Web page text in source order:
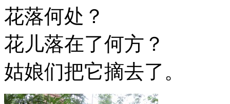
花落何处？
花儿落在了何方？
姑娘们把它摘去了。